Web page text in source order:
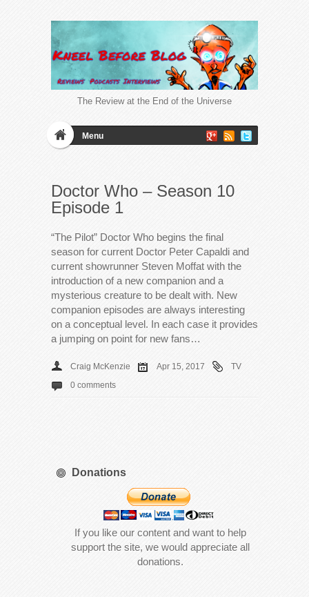
The Review at the End of the Universe
Menu
Doctor Who – Season 10
Episode 1
“The Pilot” Doctor Who begins the final
season for current Doctor Peter Capaldi and
current showrunner Steven Moffat with the
introduction of a new companion and a
mysterious creature to be dealt with. New
companion episodes are always interesting
on a conceptual level. In each case it provides
a jumping on point for new fans…
Craig McKenzie Apr 15, 2017
TV
0 comments
Donations
If you like our content and want to help
support the site, we would appreciate all
donations.